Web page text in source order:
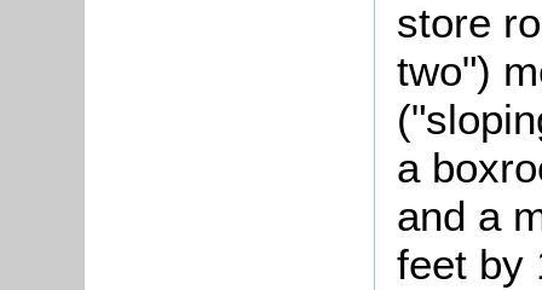
store
two")
a
and a
feet by